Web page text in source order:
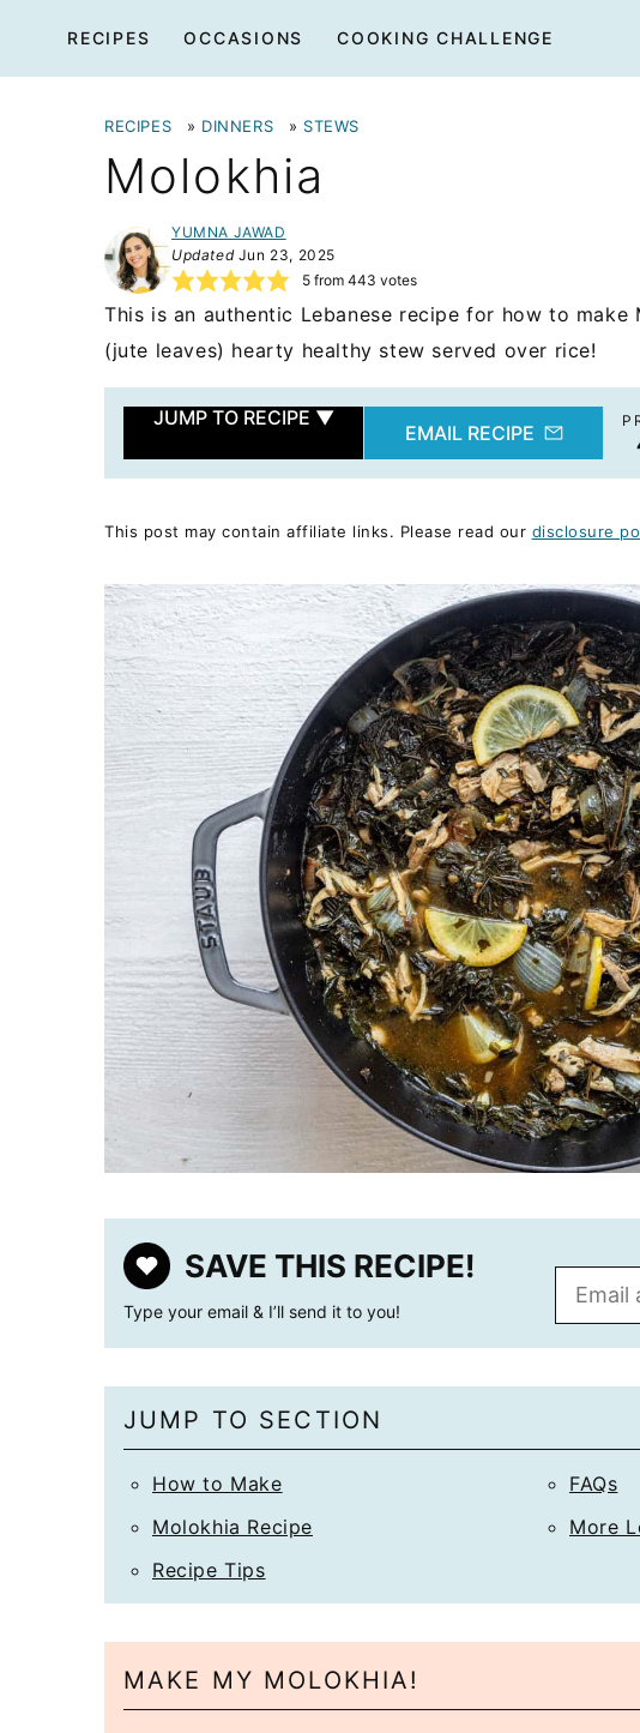
content
RECIPES OCCASIONS COOKING CHALLENGE
RECIPES » DINNERS » STEWS
Molokhia
YUMNA JAWAD
UpdatedJun 23, 2025
5from 443 votes
This is an authentic Lebanese recipe for how to
(jute leaves) hearty healthy stew served over rice!
JUMP TO RECIPE ▼
EMAIL RECIPE
This post may contain affiliate links. Please read our disclosure
SAVE THIS RECIPE!
Type your email & I’ll send it to you!
l
JUMP TO SECTION
How to Make
Molokhia Recipe
Recipe Tips
FAQs
More
MAKE MY MOLOKHIA!